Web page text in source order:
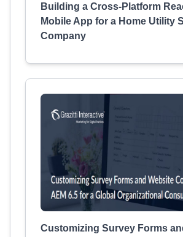
Building a Cross-Platform
Mobile App for a Home Utility
Company
Customizing Survey Forms